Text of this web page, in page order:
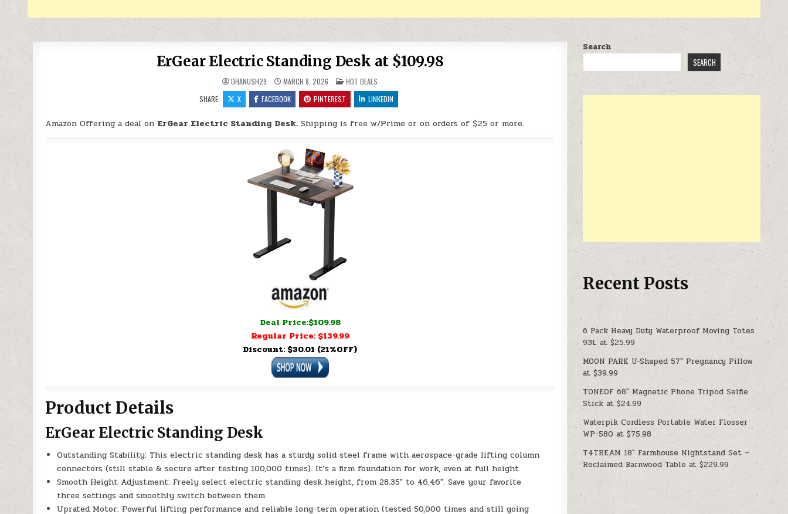
ErGear Electric Standing Desk at $109.98
DHANUSH29 MARCH 8, 2026 POSTED IN
HOT DEALS
SHARE:
X FACEBOOK PINTEREST LINKEDIN
Amazon Offering a deal on ErGear Electric Standing Desk. Shipping is free w/Prime or on orders of $25 or more.
Deal Price:$109.98
Regular Price: $139.99
Discount: $30.01 (21%OFF)
Product Details
ErGear Electric Standing Desk
Outstanding Stability: This electric standing desk has a sturdy solid steel frame with aerospace-grade lifting column
connectors (still stable & secure after testing 100,000 times). It’s a firm foundation for work, even at full height
Smooth Height Adjustment: Freely select electric standing desk height, from 28.35″ to 46.46″. Save your favorite
three settings and smoothly switch between them
Uprated Motor: Powerful lifting performance and reliable long-term operation (tested 50,000 times and still going
Search
SEARCH
Recent Posts
6 Pack Heavy Duty Waterproof Moving Totes
93L at $25.99
MOON PARK U‑Shaped 57″ Pregnancy Pillow
at $39.99
TONEOF 68″ Magnetic Phone Tripod Selfie
Stick at $24.99
Waterpik Cordless Portable Water Flosser
WP-580 at $75.98
T4TREAM 18″ Farmhouse Nightstand Set –
Reclaimed Barnwood Table at $229.99